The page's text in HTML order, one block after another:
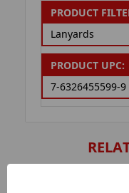
PRODUCT
Lanyards
PRODUCT UPC:
7-6326455599-9